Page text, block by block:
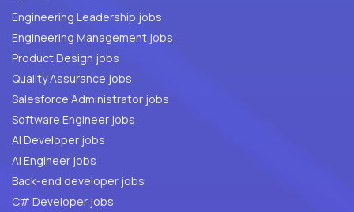
Engineering Leadership jobs
Engineering Management jobs
Product Design jobs
Quality Assurance jobs
Salesforce Administrator jobs
Software Engineer jobs
AI Developer jobs
AI Engineer jobs
Back-end developer jobs
C# Developer jobs